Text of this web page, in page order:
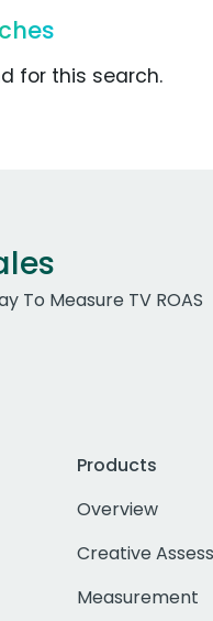
for this search.
To Measure TV ROAS
Products
Overview
Creative
Measurement